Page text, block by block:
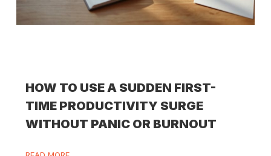
HOW TO USE A SUDDEN FIRST-
TIME PRODUCTIVITY SURGE
WITHOUT PANIC OR BURNOUT